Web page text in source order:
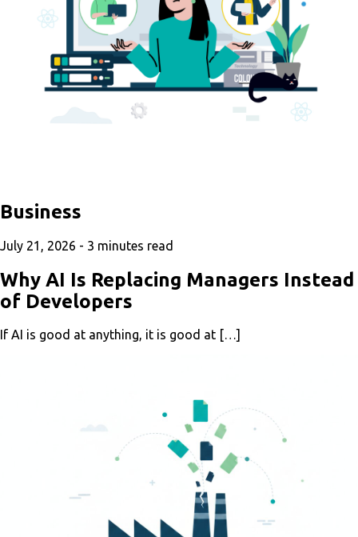
Business
July 21, 2026 - 3 minutes read
Why AI Is Replacing Managers Instead
of Developers
If AI is good at anything, it is good at […]